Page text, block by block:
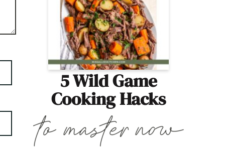
5 Wild Game
Cooking Hacks